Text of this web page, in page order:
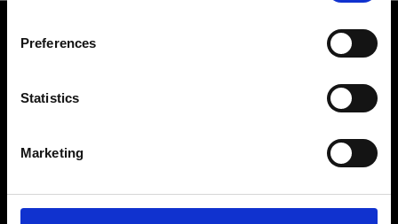
Preferences
Statistics
Marketing